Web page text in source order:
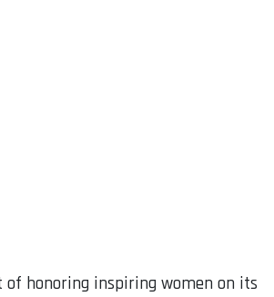
of honoring inspiring women on its